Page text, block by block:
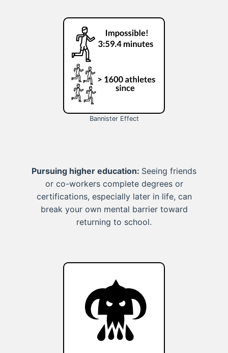
Bannister Effect
Pursuing higher education: Seeing friends
or co-workers complete degrees or
certifications, especially later in life, can
break your own mental barrier toward
returning to school.